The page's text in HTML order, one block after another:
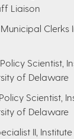
Liaison
Clerks
Scientist,
of Delaware
Scientist,
of Delaware
II,